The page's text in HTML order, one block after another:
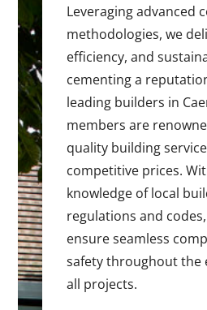
Leveraging advanced
methodologies, we
efficiency, and
cementing a
leading builders in
members are
quality building
competitive prices.
knowledge of local
regulations and
ensure seamless
safety throughout the
all projects.